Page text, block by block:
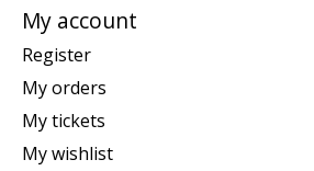
My account
Register
My orders
My tickets
My wishlist